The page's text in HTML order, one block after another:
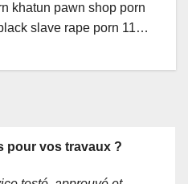
khatun pawn shop porn
slave rape porn 11…
pour vos travaux ?